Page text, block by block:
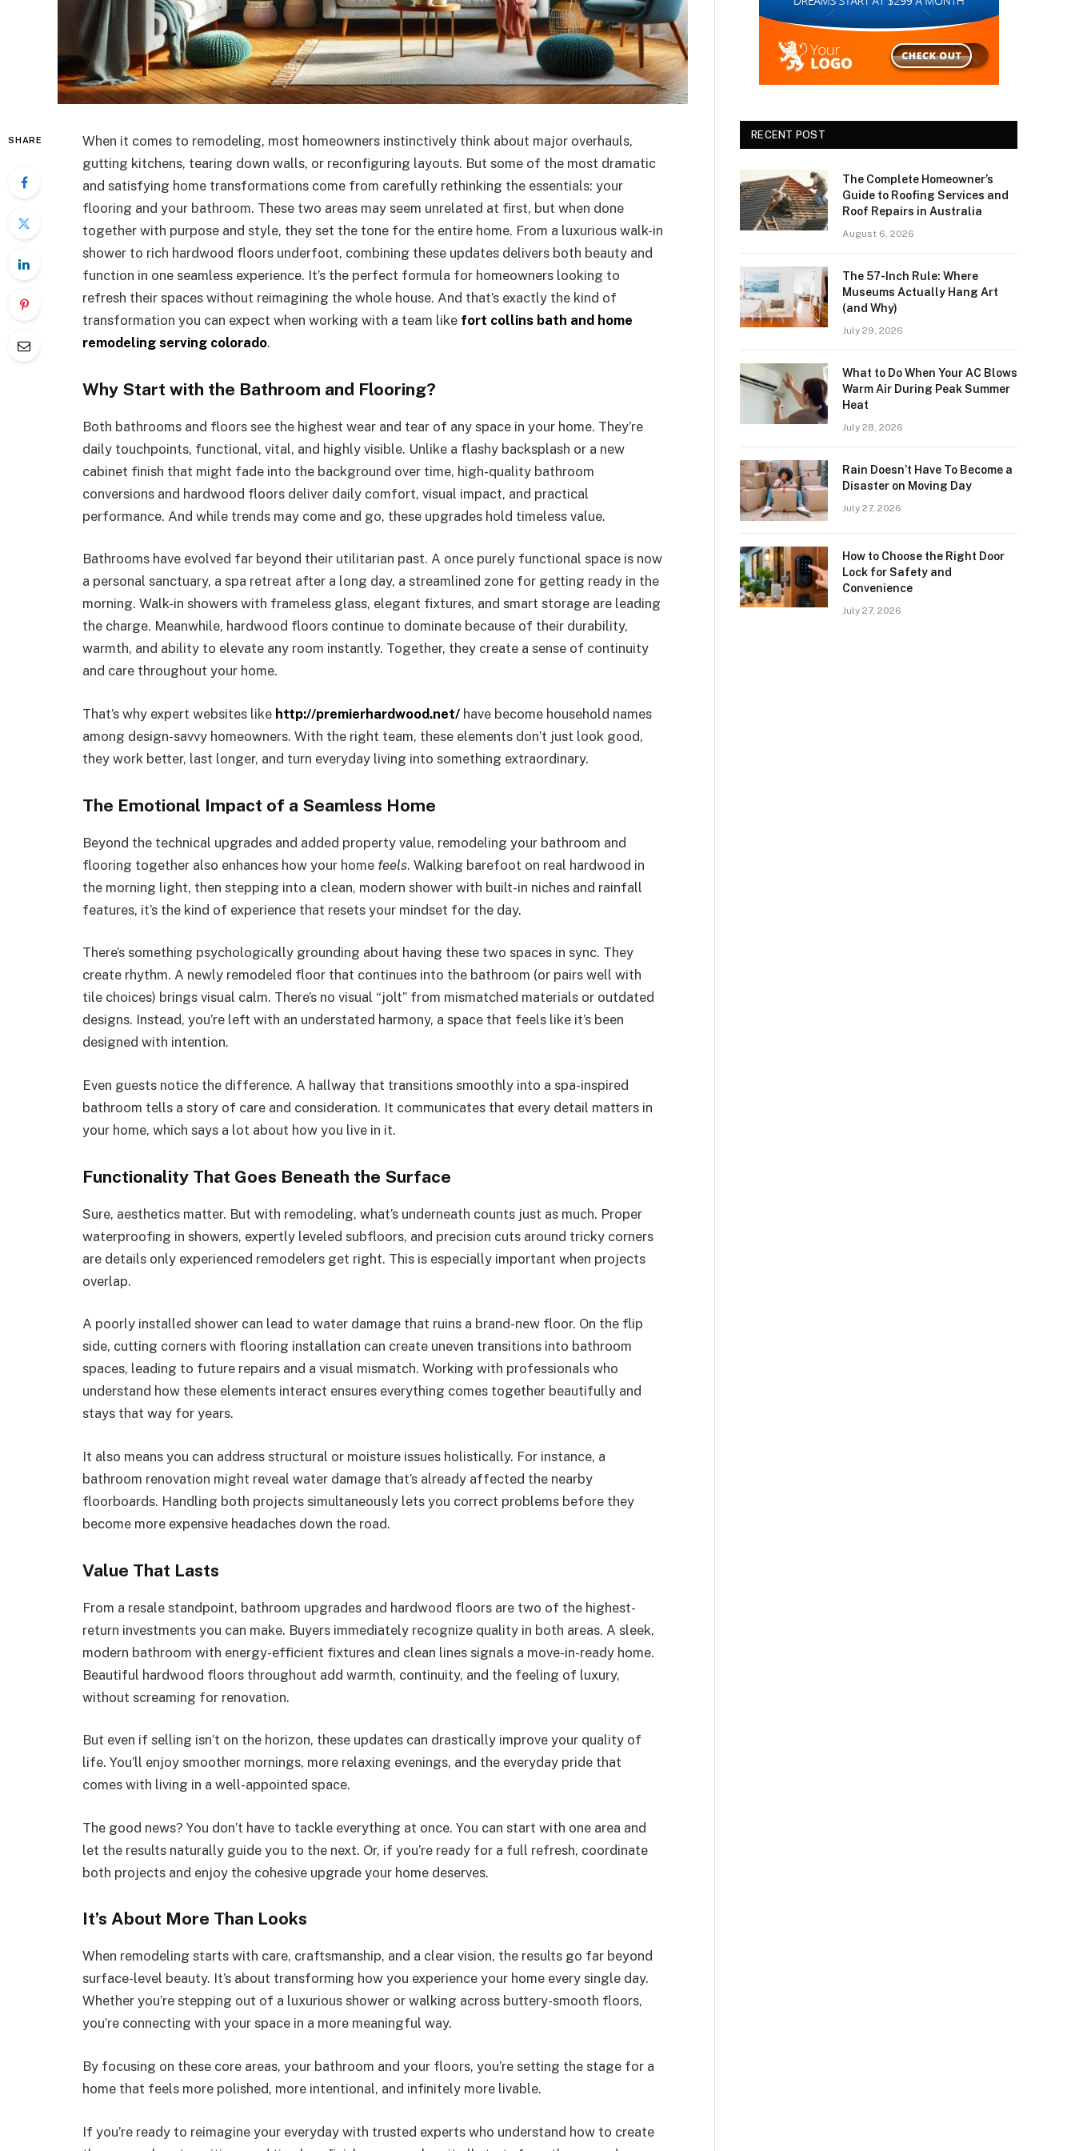
SHARE
When it comes to remodeling, most homeowners instinctively think about major overhauls,
gutting kitchens, tearing down walls, or reconfiguring layouts. But some of the most dramatic
and satisfying home transformations come from carefully rethinking the essentials: your
flooring and your bathroom. These two areas may seem unrelated at first, but when done
together with purpose and style, they set the tone for the entire home. From a luxurious walk-in
shower to rich hardwood floors underfoot, combining these updates delivers both beauty and
function in one seamless experience. It’s the perfect formula for homeowners looking to
refresh their spaces without reimagining the whole house. And that’s exactly the kind of
transformation you can expect when working with a team like fort collins bath and home
remodeling serving colorado.
Why Start with the Bathroom and Flooring?
Both bathrooms and floors see the highest wear and tear of any space in your home. They’re
daily touchpoints, functional, vital, and highly visible. Unlike a flashy backsplash or a new
cabinet finish that might fade into the background over time, high-quality bathroom
conversions and hardwood floors deliver daily comfort, visual impact, and practical
performance. And while trends may come and go, these upgrades hold timeless value.
Bathrooms have evolved far beyond their utilitarian past. A once purely functional space is now
a personal sanctuary, a spa retreat after a long day, a streamlined zone for getting ready in the
morning. Walk-in showers with frameless glass, elegant fixtures, and smart storage are leading
the charge. Meanwhile, hardwood floors continue to dominate because of their durability,
warmth, and ability to elevate any room instantly. Together, they create a sense of continuity
and care throughout your home.
That’s why expert websites like http://premierhardwood.net/ have become household names
among design-savvy homeowners. With the right team, these elements don’t just look good,
they work better, last longer, and turn everyday living into something extraordinary.
The Emotional Impact of a Seamless Home
Beyond the technical upgrades and added property value, remodeling your bathroom and
flooring together also enhances how your home feels. Walking barefoot on real hardwood in
the morning light, then stepping into a clean, modern shower with built-in niches and rainfall
features, it’s the kind of experience that resets your mindset for the day.
There’s something psychologically grounding about having these two spaces in sync. They
create rhythm. A newly remodeled floor that continues into the bathroom (or pairs well with
tile choices) brings visual calm. There’s no visual “jolt” from mismatched materials or outdated
designs. Instead, you’re left with an understated harmony, a space that feels like it’s been
designed with intention.
Even guests notice the difference. A hallway that transitions smoothly into a spa-inspired
bathroom tells a story of care and consideration. It communicates that every detail matters in
your home, which says a lot about how you live in it.
Functionality That Goes Beneath the Surface
Sure, aesthetics matter. But with remodeling, what’s underneath counts just as much. Proper
waterproofing in showers, expertly leveled subfloors, and precision cuts around tricky corners
are details only experienced remodelers get right. This is especially important when projects
overlap.
A poorly installed shower can lead to water damage that ruins a brand-new floor. On the flip
side, cutting corners with flooring installation can create uneven transitions into bathroom
spaces, leading to future repairs and a visual mismatch. Working with professionals who
understand how these elements interact ensures everything comes together beautifully and
stays that way for years.
It also means you can address structural or moisture issues holistically. For instance, a
bathroom renovation might reveal water damage that’s already affected the nearby
floorboards. Handling both projects simultaneously lets you correct problems before they
become more expensive headaches down the road.
Value That Lasts
From a resale standpoint, bathroom upgrades and hardwood floors are two of the highest-
return investments you can make. Buyers immediately recognize quality in both areas. A sleek,
modern bathroom with energy-efficient fixtures and clean lines signals a move-in-ready home.
Beautiful hardwood floors throughout add warmth, continuity, and the feeling of luxury,
without screaming for renovation.
But even if selling isn’t on the horizon, these updates can drastically improve your quality of
life. You’ll enjoy smoother mornings, more relaxing evenings, and the everyday pride that
comes with living in a well-appointed space.
The good news? You don’t have to tackle everything at once. You can start with one area and
let the results naturally guide you to the next. Or, if you’re ready for a full refresh, coordinate
both projects and enjoy the cohesive upgrade your home deserves.
It’s About More Than Looks
When remodeling starts with care, craftsmanship, and a clear vision, the results go far beyond
surface-level beauty. It’s about transforming how you experience your home every single day.
Whether you’re stepping out of a luxurious shower or walking across buttery-smooth floors,
you’re connecting with your space in a more meaningful way.
By focusing on these core areas, your bathroom and your floors, you’re setting the stage for a
home that feels more polished, more intentional, and infinitely more livable.
If you’re ready to reimagine your everyday with trusted experts who understand how to create
RECENT POST
The Complete Homeowner’s
Guide to Roofing Services and
Roof Repairs in Australia
August 6, 2026
The 57-Inch Rule: Where
Museums Actually Hang Art
(and Why)
July 29, 2026
What to Do When Your AC Blows
Warm Air During Peak Summer
Heat
July 28, 2026
Rain Doesn’t Have To Become a
Disaster on Moving Day
July 27, 2026
How to Choose the Right Door
Lock for Safety and
Convenience
July 27, 2026